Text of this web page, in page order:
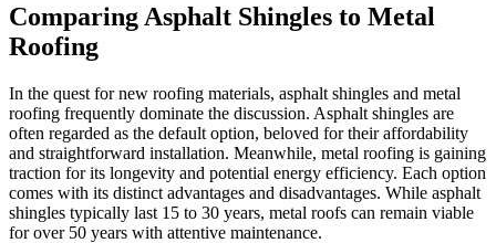
Comparing Asphalt Shingles to Metal
Roofing
In the quest for new roofing materials, asphalt shingles and metal
roofing frequently dominate the discussion. Asphalt shingles are
often regarded as the default option, beloved for their affordability
and straightforward installation. Meanwhile, metal roofing is gaining
traction for its longevity and potential energy efficiency. Each option
comes with its distinct advantages and disadvantages. While asphalt
shingles typically last 15 to 30 years, metal roofs can remain viable
for over 50 years with attentive maintenance.